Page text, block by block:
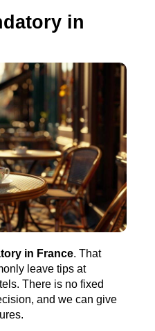
in
in France. That
leave tips at
There is no fixed
and we can give